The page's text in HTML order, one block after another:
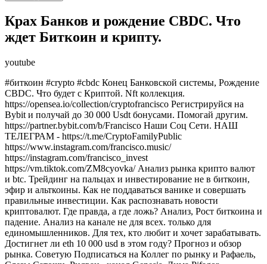
Крах Банков и рождение CBDC. Что
ждет Биткоин и крипту.
youtube
#биткоин #crypto #cbdc Конец Банковской системы, Рождение
CBDC. Что будет с Криптой. Nft коллекция.
https://opensea.io/collection/cryptofrancisco Регистрируйся на
Bybit и получай до 30 000 Usdt бонусами. Помогай другим.
https://partner.bybit.com/b/Francisco Наши Соц Сети. НАШ
ТЕЛЕГРАМ - https://t.me/CryptoFamilyPublic
https://www.instagram.com/francisco.music/
https://instagram.com/francisco_invest
https://vm.tiktok.com/ZM8cyovka/ Анализ рынка крипто валют
и btc. Трейдинг на пальцах и инвестирование не в биткоин,
эфир и альткоины. Как не поддаваться ванике и совершать
правильные инвестиции. Как распознавать новости
криптовалют. Где правда, а где ложь? Анализ, Рост биткоина и
падение. Анализ на канале не для всех. только для
единомышленников. Для тех, кто любит и хочет зарабатывать.
Достигнет ли eth 10 000 usd в этом году? Прогноз и обзор
рынка. Советую Подписаться на Коллег по рынку и Рафаель,